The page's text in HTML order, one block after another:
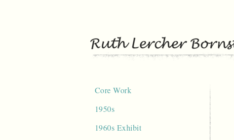
Core Work
1950s
1960s Exhibit